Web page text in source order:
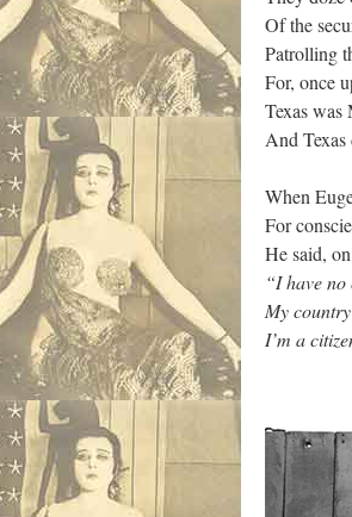
Of the
Patrolling
For, once
Texas was
And Texas
When
For
He said,
“I have
My
I’m a